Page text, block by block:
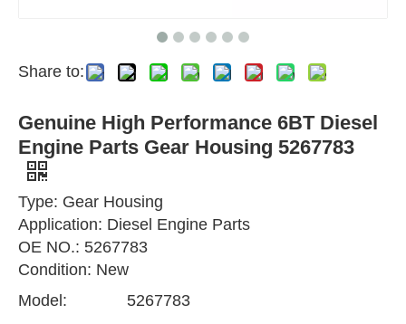
Share to:
Genuine High Performance 6BT Diesel
Engine Parts Gear Housing 5267783
Type: Gear Housing
Application: Diesel Engine Parts
OE NO.: 5267783
Condition: New
Model:
5267783